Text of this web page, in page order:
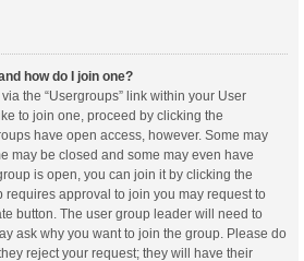
how do I join one?
the “Usergroups” link within your User
to join one, proceed by clicking the
have open access, however. Some may
may be closed and some may even have
is open, you can join it by clicking the
requires approval to join you may request to
button. The user group leader will need to
ask why you want to join the group. Please do
reject your request; they will have their